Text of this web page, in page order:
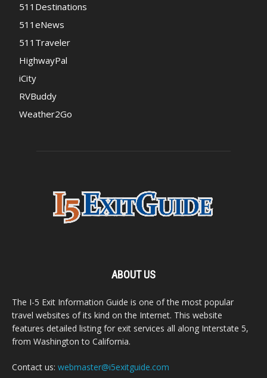
511Destinations
511eNews
511Traveler
HighwayPal
iCity
RVBuddy
Weather2Go
ABOUT US
The I-5 Exit Information Guide is one of the most popular
travel websites of its kind on the Internet. This website
features detailed listing for exit services all along Interstate 5,
from Washington to California.
Contact us: webmaster@i5exitguide.com